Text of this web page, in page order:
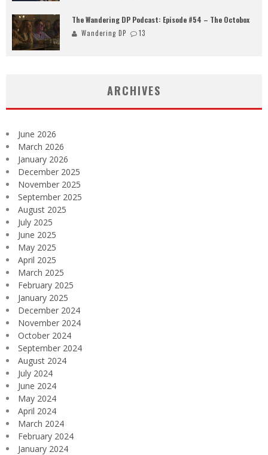
The Wandering DP Podcast: Episode #54 – The Octobox
Wandering DP 13
ARCHIVES
June 2026
March 2026
January 2026
December 2025
November 2025
September 2025
August 2025
July 2025
June 2025
May 2025
April 2025
March 2025
February 2025
January 2025
December 2024
November 2024
October 2024
September 2024
August 2024
July 2024
June 2024
May 2024
April 2024
March 2024
February 2024
January 2024